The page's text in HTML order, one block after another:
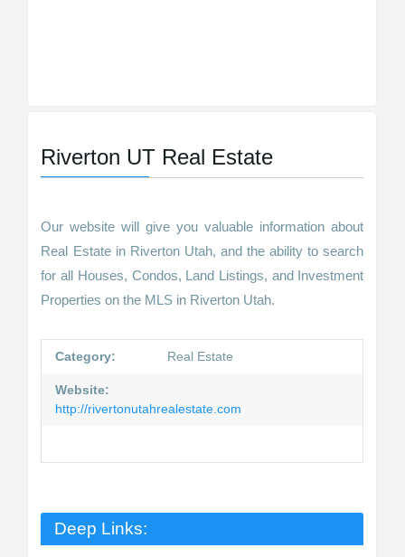
Riverton UT Real Estate
Our website will give you valuable information about
Real Estate in Riverton Utah, and the ability to search
for all Houses, Condos, Land Listings, and Investment
Properties on the MLS in Riverton Utah.
Category: Real Estate
Website:
http://rivertonutahrealestate.com
Deep Links: